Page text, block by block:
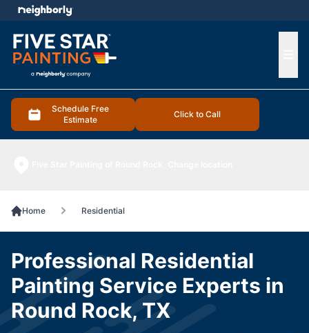
Schedule Free
Estimate
Click to Call
menu
Home Residential
Professional Residential
Painting Service Experts in
Round Rock, TX